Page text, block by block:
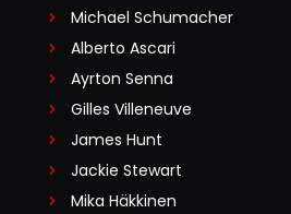
Michael Schumacher
Alberto Ascari
Ayrton Senna
Gilles Villeneuve
James Hunt
Jackie Stewart
Mika Häkkinen